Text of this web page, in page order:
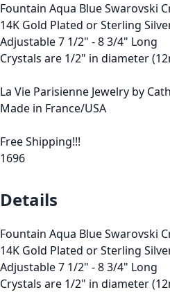
Fountain Aqua Blue Swarovski
14K Gold Plated or Sterling
Adjustable 7 1/2" - 8 3/4" Long
Crystals are 1/2" in diameter
La Vie Parisienne Jewelry by
Made in France/USA
Free Shipping!!!
1696
Details
Fountain Aqua Blue Swarovski
14K Gold Plated or Sterling
Adjustable 7 1/2" - 8 3/4" Long
Crystals are 1/2" in diameter